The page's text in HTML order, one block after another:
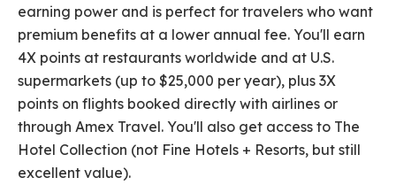
earning power and is perfect for travelers who want
premium benefits at a lower annual fee. You'll earn
4X points at restaurants worldwide and at U.S.
supermarkets (up to $25,000 per year), plus 3X
points on flights booked directly with airlines or
through Amex Travel. You'll also get access to The
Hotel Collection (not Fine Hotels + Resorts, but still
excellent value).